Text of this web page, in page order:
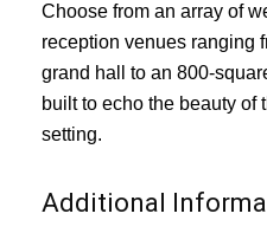
Choose from an array of
reception venues ranging
grand hall to an 800-
built to echo the beauty of
setting.
Additional